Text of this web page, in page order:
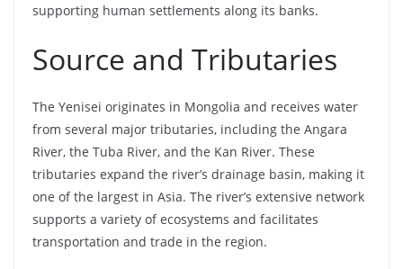
supporting human settlements along its banks.
Source and Tributaries
The Yenisei originates in Mongolia and receives water
from several major tributaries, including the Angara
River, the Tuba River, and the Kan River. These
tributaries expand the river’s drainage basin, making it
one of the largest in Asia. The river’s extensive network
supports a variety of ecosystems and facilitates
transportation and trade in the region.